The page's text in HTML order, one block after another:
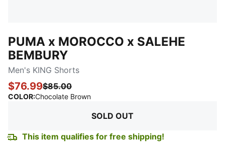
PUMA x MOROCCO x SALEHE
BEMBURY
Men's KING Shorts
$76.99$85.00
COLOR:Chocolate Brown:
SOLD OUT
This item qualifies for free shipping!